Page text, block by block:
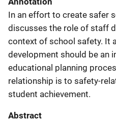
In an effort to create safer
discusses the role of staff
context of school safety. It
development should be an
educational planning
relationship is to safety-
student achievement.
Abstract